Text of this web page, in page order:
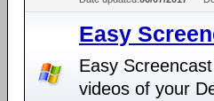
Easy
Easy
videos of your